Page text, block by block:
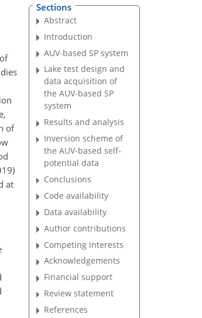
of
at
Sections
Abstract
Introduction
AUV-based SP system
Lake test design and
data acquisition of
the AUV-based SP
system
Results and analysis
Inversion scheme of
the AUV-based self-
potential data
Conclusions
Code availability
Data availability
Author contributions
Competing interests
Acknowledgements
Financial support
Review statement
References